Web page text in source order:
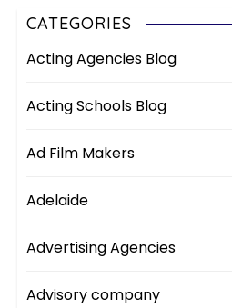
CATEGORIES
Acting Agencies Blog
Acting Schools Blog
Ad Film Makers
Adelaide
Advertising Agencies
Advisory company